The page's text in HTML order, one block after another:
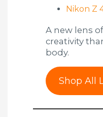
Nikon Z
A new lens
creativity
body.
Shop All